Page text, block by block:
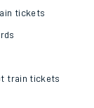
tickets
train tickets